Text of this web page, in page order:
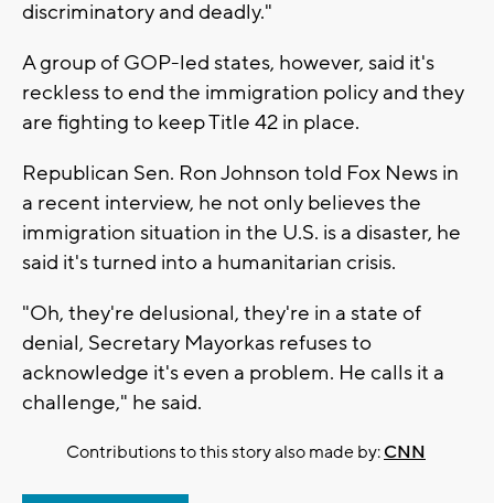
discriminatory and deadly."
A group of GOP-led states, however, said it's
reckless to end the immigration policy and they
are fighting to keep Title 42 in place.
Republican Sen. Ron Johnson told Fox News in
a recent interview, he not only believes the
immigration situation in the U.S. is a disaster, he
said it's turned into a humanitarian crisis.
"Oh, they're delusional, they're in a state of
denial, Secretary Mayorkas refuses to
acknowledge it's even a problem. He calls it a
challenge," he said.
Contributions to this story also made by:CNN